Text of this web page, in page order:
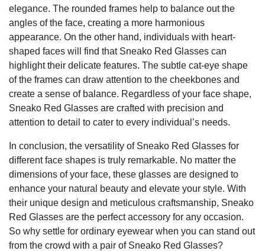
elegance. The rounded frames help to balance out the
angles of the face, creating a more harmonious
appearance. On the other hand, individuals with heart-
shaped faces will find that Sneako Red Glasses can
highlight their delicate features. The subtle cat-eye shape
of the frames can draw attention to the cheekbones and
create a sense of balance. Regardless of your face shape,
Sneako Red Glasses are crafted with precision and
attention to detail to cater to every individual’s needs.
In conclusion, the versatility of Sneako Red Glasses for
different face shapes is truly remarkable. No matter the
dimensions of your face, these glasses are designed to
enhance your natural beauty and elevate your style. With
their unique design and meticulous craftsmanship, Sneako
Red Glasses are the perfect accessory for any occasion.
So why settle for ordinary eyewear when you can stand out
from the crowd with a pair of Sneako Red Glasses?